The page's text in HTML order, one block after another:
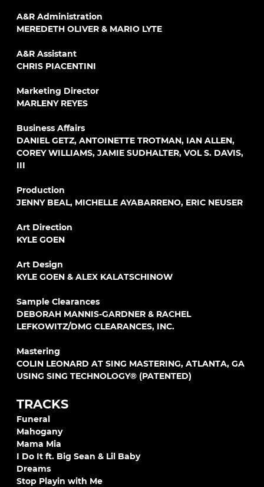
A&R Administration
MEREDETH OLIVER & MARIO LYTE
A&R Assistant
CHRIS PIACENTINI
Marketing Director
MARLENY REYES
Business Affairs
DANIEL GETZ, ANTOINETTE TROTMAN, IAN ALLEN,
COREY WILLIAMS, JAMIE SUDHALTER, VOL S. DAVIS,
III
Production
JENNY BEAL, MICHELLE AYABARRENO, ERIC NEUSER
Art Direction
KYLE GOEN
Art Design
KYLE GOEN & ALEX KALATSCHINOW
Sample Clearances
DEBORAH MANNIS-GARDNER & RACHEL
LEFKOWITZ/DMG CLEARANCES, INC.
Mastering
COLIN LEONARD AT SING MASTERING, ATLANTA, GA
USING SING TECHNOLOGY® (PATENTED)
TRACKS
Funeral
Mahogany
Mama Mia
I Do It ft. Big Sean & Lil Baby
Dreams
Stop Playin with Me